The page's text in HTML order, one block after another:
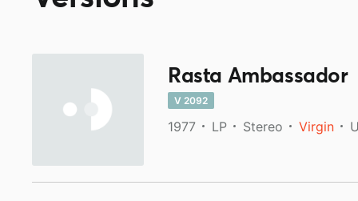
Rasta Ambassador
V 2092
1977 LP Stereo Virgin